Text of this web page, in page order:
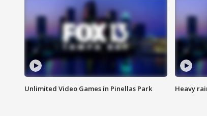
Unlimited Video Games in Pinellas Park Heavy